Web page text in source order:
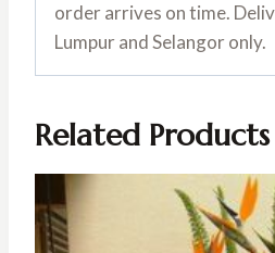
order arrives on time.
Lumpur and Selangor only.
Related Products